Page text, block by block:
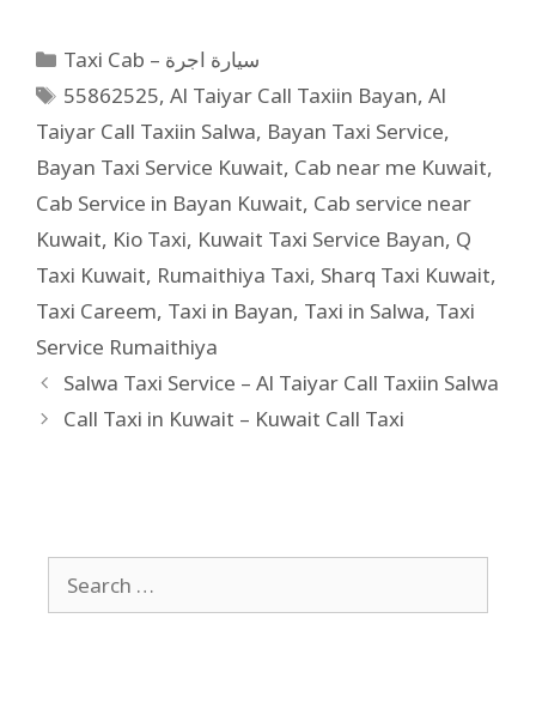
Taxi Cab – سيارة اجرة
55862525,Al Taiyar Call Taxiin Bayan,Al
Taiyar Call Taxiin Salwa, Bayan Taxi Service,
Bayan Taxi Service Kuwait, Cab near me Kuwait,
Cab Service in Bayan Kuwait, Cab service near
Kuwait, Kio Taxi, Kuwait Taxi Service Bayan, Q
Taxi Kuwait, Rumaithiya Taxi, Sharq Taxi Kuwait,
Taxi Careem, Taxi in Bayan, Taxi in Salwa, Taxi
Service Rumaithiya
Salwa Taxi Service – Al Taiyar Call Taxiin Salwa
Call Taxi in Kuwait – Kuwait Call Taxi